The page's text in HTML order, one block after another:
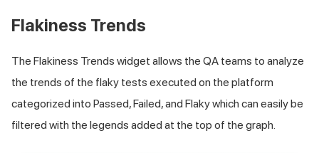
Flakiness Trends
The Flakiness Trends widget allows the QA teams to analyze
the trends of the flaky tests executed on the platform
categorized into Passed, Failed, and Flaky which can easily be
filtered with the legends added at the top of the graph.